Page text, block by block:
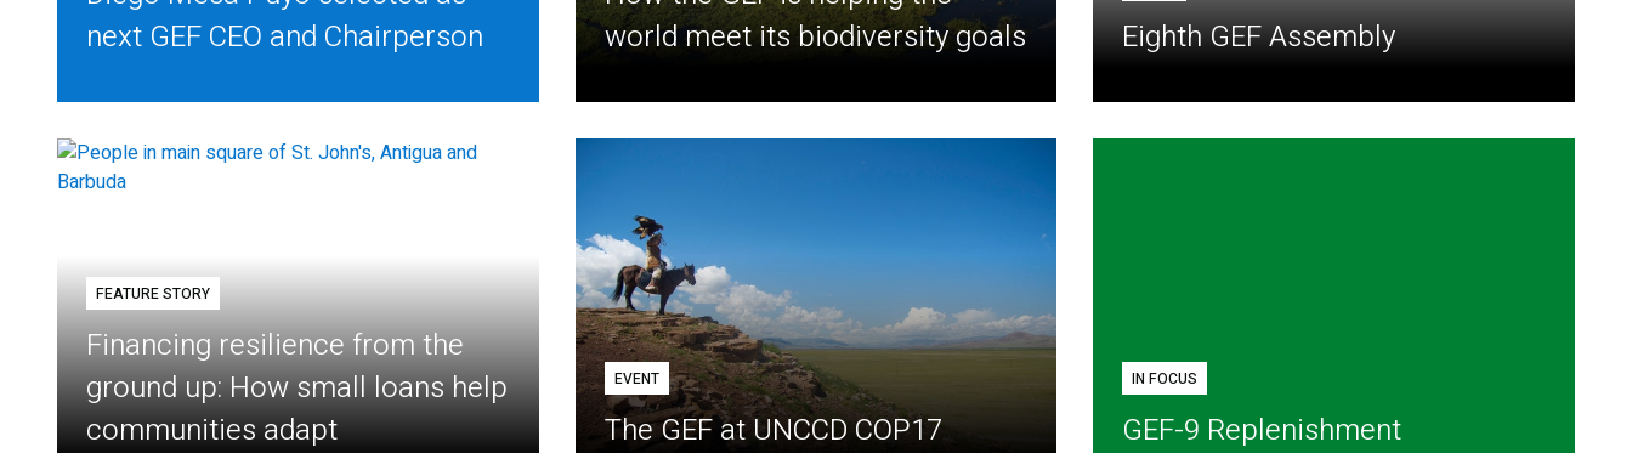
next GEF CEO and Chairperson
world meet its biodiversity goals
Eighth GEF Assembly
FEATURE STORY
Financing resilience from the
ground up: How small loans help
communities adapt
EVENT
The GEF at UNCCD COP17
IN FOCUS
GEF-9 Replenishment